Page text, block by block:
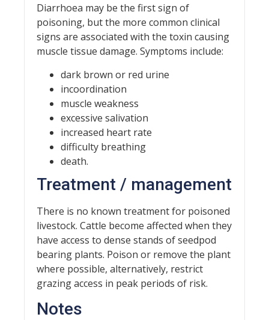
Diarrhoea may be the first sign of
poisoning, but the more common clinical
signs are associated with the toxin causing
muscle tissue damage. Symptoms include:
dark brown or red urine
incoordination
muscle weakness
excessive salivation
increased heart rate
difficulty breathing
death.
Treatment / management
There is no known treatment for poisoned
livestock. Cattle become affected when they
have access to dense stands of seedpod
bearing plants. Poison or remove the plant
where possible, alternatively, restrict
grazing access in peak periods of risk.
Notes